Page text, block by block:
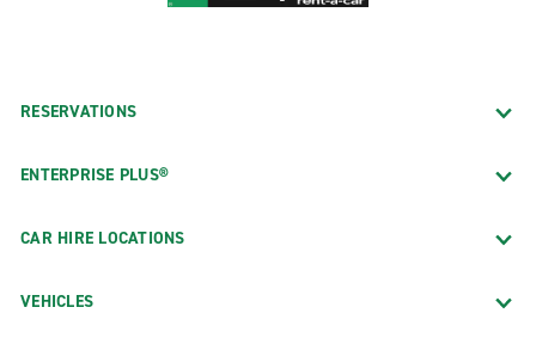
RESERVATIONS
ENTERPRISE PLUS®
CAR HIRE LOCATIONS
VEHICLES